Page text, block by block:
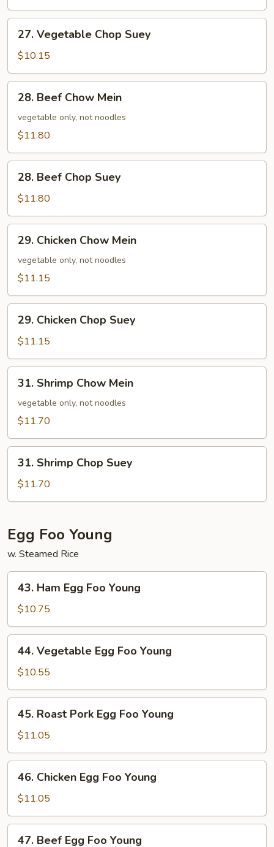
Vegetable
Chop
Suey
27. Vegetable Chop Suey
$10.15
Beef
Chow
Mein
28. Beef Chow Mein
vegetable only, not noodles
$11.80
Beef
Chop
Suey
28. Beef Chop Suey
$11.80
Chicken
Chow
Mein
29. Chicken Chow Mein
vegetable only, not noodles
$11.15
Chicken
Chop
Suey
29. Chicken Chop Suey
$11.15
Shrimp
Chow
Mein
31. Shrimp Chow Mein
vegetable only, not noodles
$11.70
Shrimp
Chop
Suey
31. Shrimp Chop Suey
$11.70
Egg Foo Young
w. Steamed Rice
Ham
Egg
Foo
Young
43. Ham Egg Foo Young
$10.75
Vegetable
Egg
Foo
Young
44. Vegetable Egg Foo Young
$10.55
Roast
Pork
Egg
Foo
Young
45. Roast Pork Egg Foo Young
$11.05
Chicken
Egg
Foo
Young
46. Chicken Egg Foo Young
$11.05
47. Beef Egg Foo Young